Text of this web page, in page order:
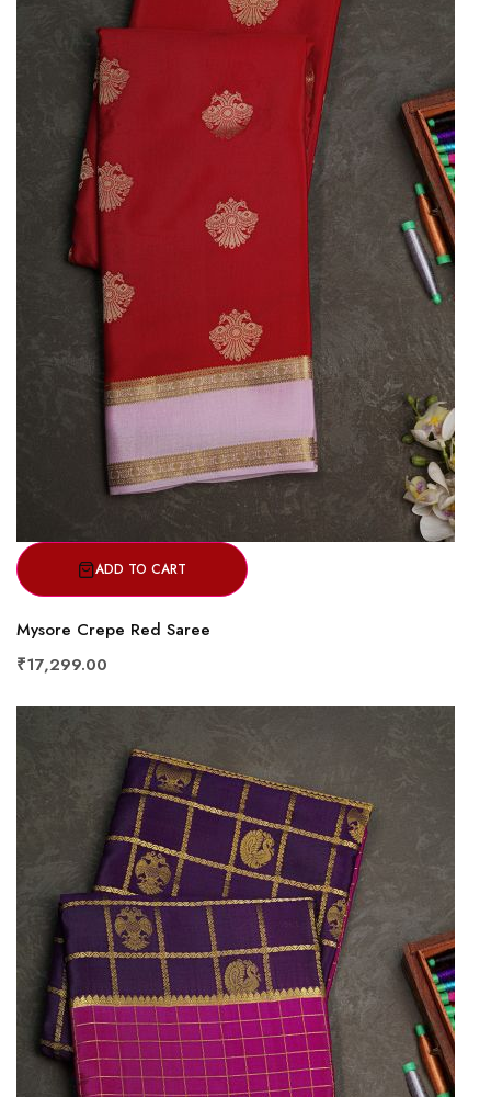
ADD TO CART
Mysore Crepe Red Saree
₹17,299.00